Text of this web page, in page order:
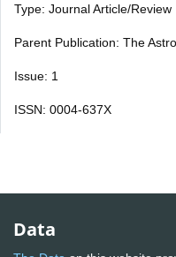
Type: Journal Article/Review
Parent Publication: The
Issue: 1
ISSN: 0004-637X
Data